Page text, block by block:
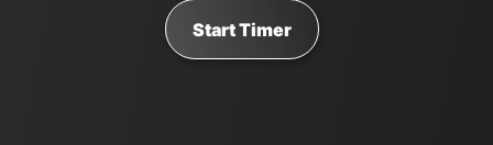
Start Timer